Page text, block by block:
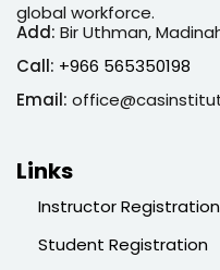
global workforce.
Add: Bir Uthman,
Call: +966 565350198
Email:
Links
Instructor Registration
Student Registration